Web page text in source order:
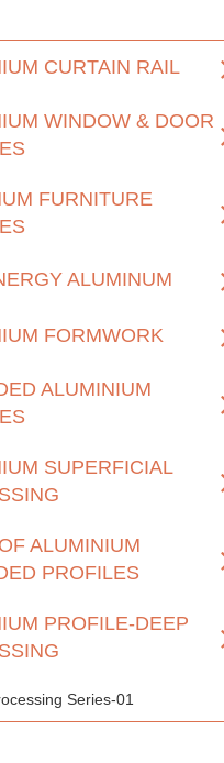
CURTAIN RAIL
WINDOW & DOOR
FURNITURE
ALUMINUM
FORMWORK
ALUMINIUM
SUPERFICIAL
ALUMINIUM
PROFILES
PROFILE-DEEP
Series-01